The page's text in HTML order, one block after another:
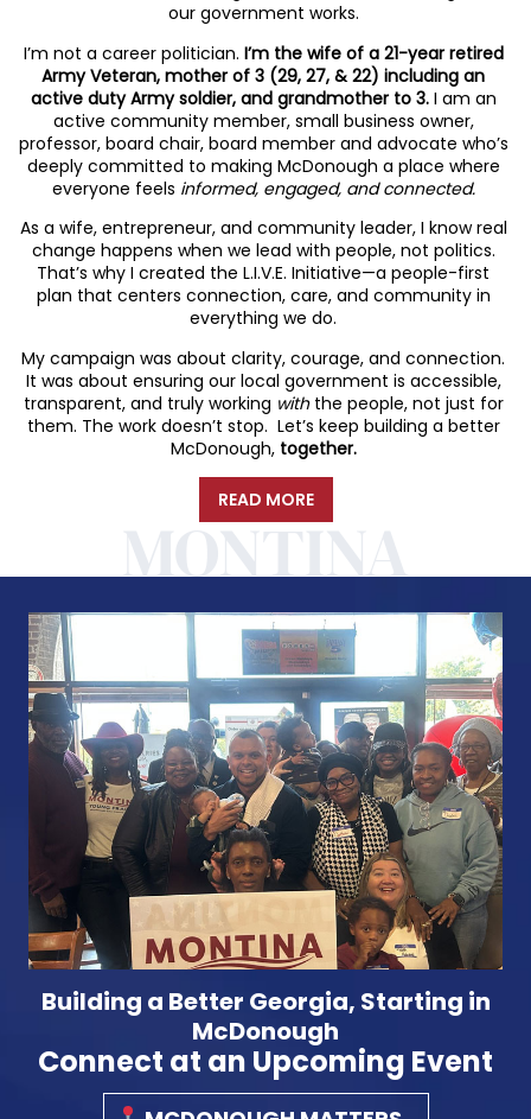
our government works.
I’m not a career politician. I’m the wife of a 21-year retired
Army Veteran, mother of 3 (29, 27, & 22) including an
active duty Army soldier, and grandmother to 3. I am an
active community member, small business owner,
professor, board chair, board member and advocate who’s
deeply committed to making McDonough a place where
everyone feels informed, engaged, and connected.
As a wife, entrepreneur, and community leader, I know real
change happens when we lead with people, not politics.
That’s why I created the L.I.V.E. Initiative—a people-first
plan that centers connection, care, and community in
everything we do.
My campaign was about clarity, courage, and connection.
It was about ensuring our local government is accessible,
transparent, and truly working withthe people, not just for
them. The work doesn’t stop. Let’s keep building a better
McDonough, together.
READ MORE
MONTINA
Building a Better Georgia, Starting in
McDonough
Connect at an Upcoming Event